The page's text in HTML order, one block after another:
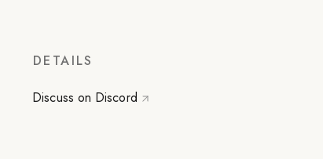
DETAILS
Discuss on Discord